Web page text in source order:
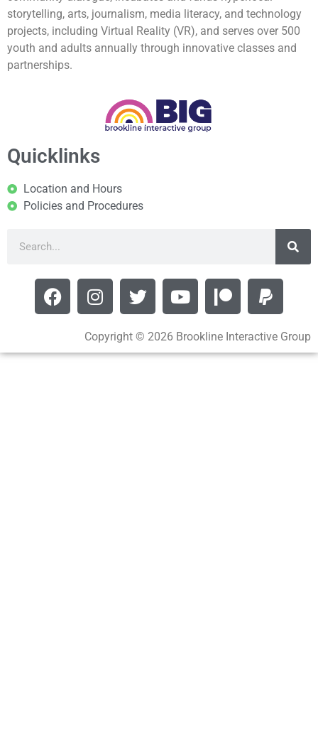
storytelling, arts, journalism, media literacy, and technology
projects, including Virtual Reality (VR), and serves over 500
youth and adults annually through innovative classes and
partnerships.
Quicklinks
Location and Hours
Policies and Procedures
Copyright © 2026 Brookline Interactive Group